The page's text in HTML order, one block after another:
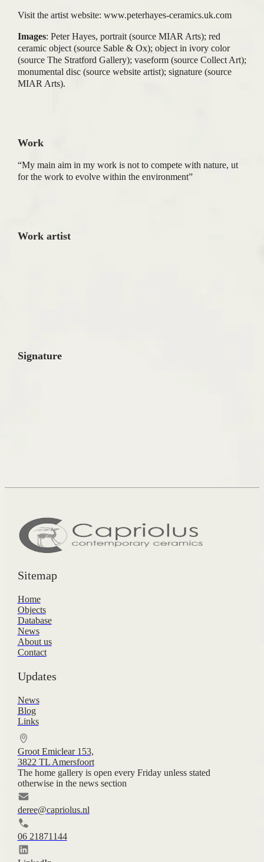
Visit the artist website: www.peterhayes-ceramics.uk.com
Images: Peter Hayes, portrait (source MIAR Arts); red
ceramic object (source Sable & Ox); object in ivory color
(source The Stratford Gallery); vaseform (source Collect Art);
monumental disc (source website artist); signature (source
MIAR Arts).
Work
“My main aim in my work is not to compete with nature, ut
for the work to evolve within the environment”
Work artist
Signature
Sitemap
Home
Objects
Database
News
About us
Contact
Updates
News
Blog
Links
Groot Emiclear 153,
3822 TL Amersfoort
The home gallery is open every Friday unless stated
otherwise in the news section
deree@capriolus.nl
06 21871144